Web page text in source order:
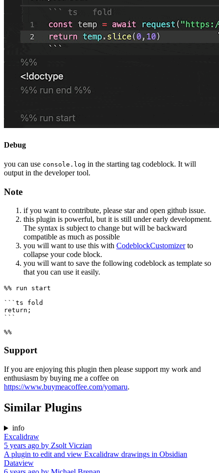
Debug
you can use console.log in the starting tag codeblock. It will
output in the developer tool.
Note
if you want to contribute, please star and open github issue.
this plugin is powerful, but it is still under early development.
The syntax is subject to change but will be backward
compatible as much as possible
you will want to use this with CodeblockCustomizerto
collapse your code block.
you will want to save the following codeblock as template so
that you can use it easily.
%% run start
```ts fold
return;
```
Support
If you are enjoying this plugin then please support my work and
enthusiasm by buying me a coffee on
https://www.buymeacoffee.com/yomaru.
Similar Plugins
info
Excalidraw
5 years ago by Zsolt Viczian
A plugin to edit and view Excalidraw drawings in Obsidian
Dataview